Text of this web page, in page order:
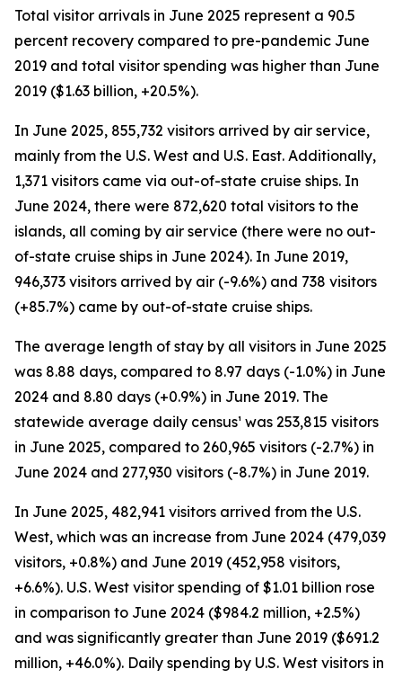
Total visitor arrivals in June 2025 represent a 90.5
percent recovery compared to pre-pandemic June
2019 and total visitor spending was higher than June
2019 ($1.63 billion, +20.5%).
In June 2025, 855,732 visitors arrived by air service,
mainly from the U.S. West and U.S. East. Additionally,
1,371 visitors came via out-of-state cruise ships. In
June 2024, there were 872,620 total visitors to the
islands, all coming by air service (there were no out-
of-state cruise ships in June 2024). In June 2019,
946,373 visitors arrived by air (-9.6%) and 738 visitors
(+85.7%) came by out-of-state cruise ships.
The average length of stay by all visitors in June 2025
was 8.88 days, compared to 8.97 days (-1.0%) in June
2024 and 8.80 days (+0.9%) in June 2019. The
statewide average daily census¹ was 253,815 visitors
in June 2025, compared to 260,965 visitors (-2.7%) in
June 2024 and 277,930 visitors (-8.7%) in June 2019.
In June 2025, 482,941 visitors arrived from the U.S.
West, which was an increase from June 2024 (479,039
visitors, +0.8%) and June 2019 (452,958 visitors,
+6.6%). U.S. West visitor spending of $1.01 billion rose
in comparison to June 2024 ($984.2 million, +2.5%)
and was significantly greater than June 2019 ($691.2
million, +46.0%). Daily spending by U.S. West visitors in